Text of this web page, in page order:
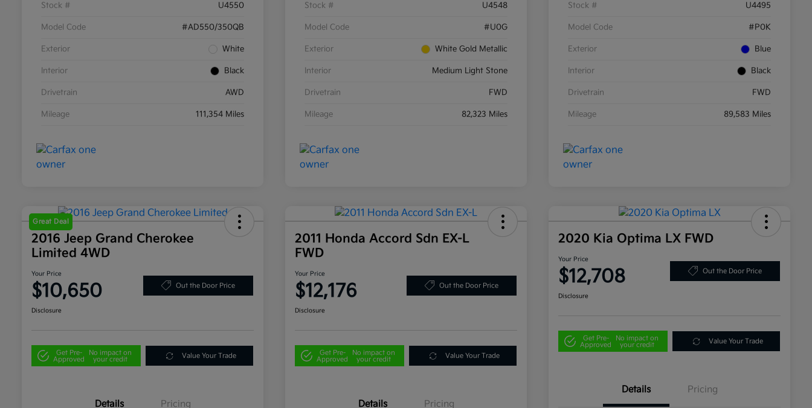
Stock # U4550
Model Code #AD550/350QB
Exterior White
Interior Black
Drivetrain AWD
Mileage 111,354 Miles
Stock # U4548
Model Code #U0G
Exterior White Gold Metallic
Interior Medium Light Stone
Drivetrain FWD
Mileage 82,323 Miles
Stock # U4495
Model Code #P0K
Exterior Blue
Interior Black
Drivetrain FWD
Mileage 89,583 Miles
Great Deal
2016 Jeep Grand Cherokee
Limited 4WD
Your Price
$10,650 Out the Door Price
Disclosure
Get Pre-
Approved
No impact on
your credit
Value Your Trade
Details Pricing
2011 Honda Accord Sdn EX-L
FWD
Your Price
$12,176 Out the Door Price
Disclosure
Get Pre-
Approved
No impact on
your credit
Value Your Trade
Details Pricing
2020 Kia Optima LX FWD
Your Price
$12,708 Out the Door Price
Disclosure
Get Pre-
Approved
No impact on
your credit
Value Your Trade
Details Pricing